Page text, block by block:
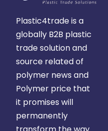
Plastic4trade is a
globally B2B plastic
trade solution and
source related of
polymer news and
Polymer price that
it promises will
permanently